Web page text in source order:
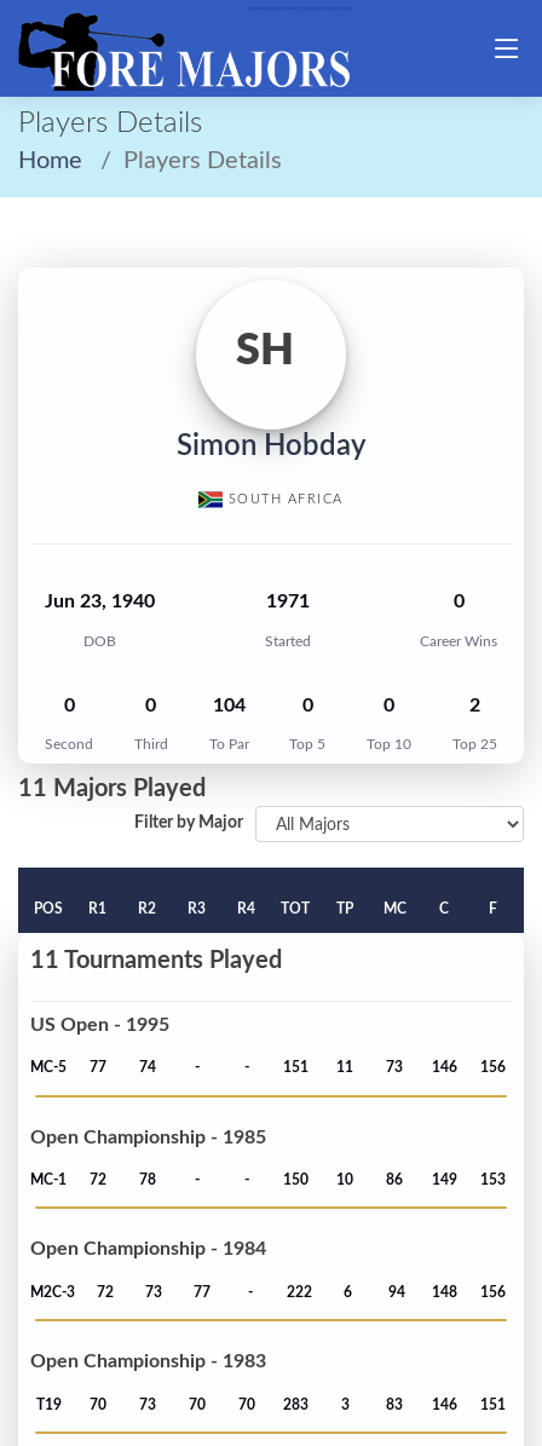
Players Details
Home Players Details
SH
Simon Hobday
SOUTH AFRICA
Jun 23, 1940
DOB
1971
Started
0
Career Wins
0
Second
0
Third
104
To Par
0
Top 5
0
Top 10
2
Top 25
11 Majors Played
Filter by Major
POS R1 R2 R3 R4 TOT TP MC C F
11 Tournaments Played
US Open - 1995
MC-5 77 74 - - 151 11 73 146 156
Open Championship - 1985
MC-1 72 78 - - 150 10 86 149 153
Open Championship - 1984
M2C-3 72 73 77 - 222 6 94 148 156
Open Championship - 1983
T19 70 73 70 70 283 3 83 146 151